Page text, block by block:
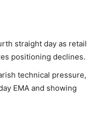
straight day as retail
positioning declines.
technical pressure,
EMA and showing